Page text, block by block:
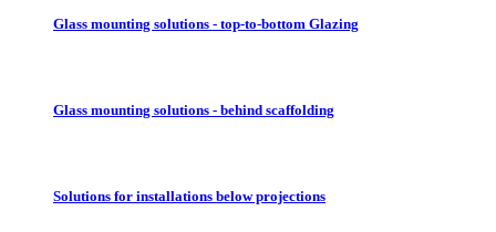
Glass mounting solutions - top-to-bottom Glazing
Glass mounting solutions - behind scaffolding
Solutions for installations below projections